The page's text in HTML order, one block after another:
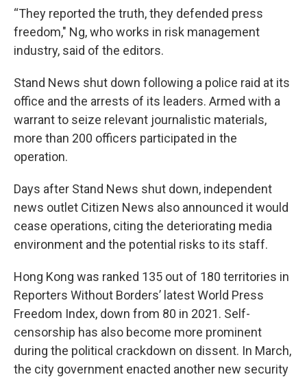
“They reported the truth, they defended press
freedom," Ng, who works in risk management
industry, said of the editors.
Stand News shut down following a police raid at its
office and the arrests of its leaders. Armed with a
warrant to seize relevant journalistic materials,
more than 200 officers participated in the
operation.
Days after Stand News shut down, independent
news outlet Citizen News also announced it would
cease operations, citing the deteriorating media
environment and the potential risks to its staff.
Hong Kong was ranked 135 out of 180 territories in
Reporters Without Borders’ latest World Press
Freedom Index, down from 80 in 2021. Self-
censorship has also become more prominent
during the political crackdown on dissent. In March,
the city government enacted another new security